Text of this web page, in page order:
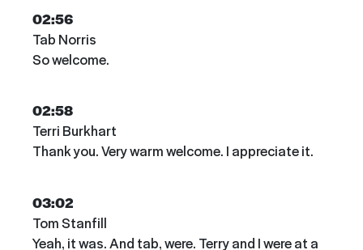
02:56
Tab Norris
So welcome.
02:58
Terri Burkhart
Thank you. Very warm welcome. I appreciate it.
03:02
Tom Stanfill
Yeah, it was. And tab, were. Terry and I were at a